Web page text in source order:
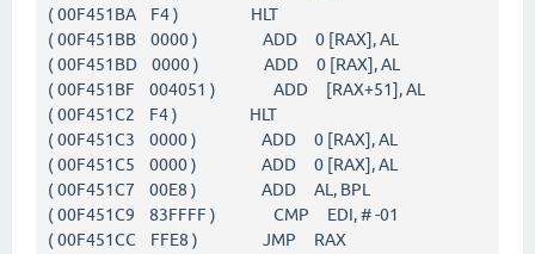
( 00F451BA F4 ) HLT
( 00F451BB 0000 ) ADD 0 [RAX], AL
( 00F451BD 0000 ) ADD 0 [RAX], AL
( 00F451BF 004051 ) ADD [RAX+51], AL
( 00F451C2 F4 ) HLT
( 00F451C3 0000 ) ADD 0 [RAX], AL
( 00F451C5 0000 ) ADD 0 [RAX], AL
( 00F451C7 00E8 ) ADD AL, BPL
( 00F451C9 83FFFF ) CMP EDI, # -01
( 00F451CC FFE8 ) JMP RAX